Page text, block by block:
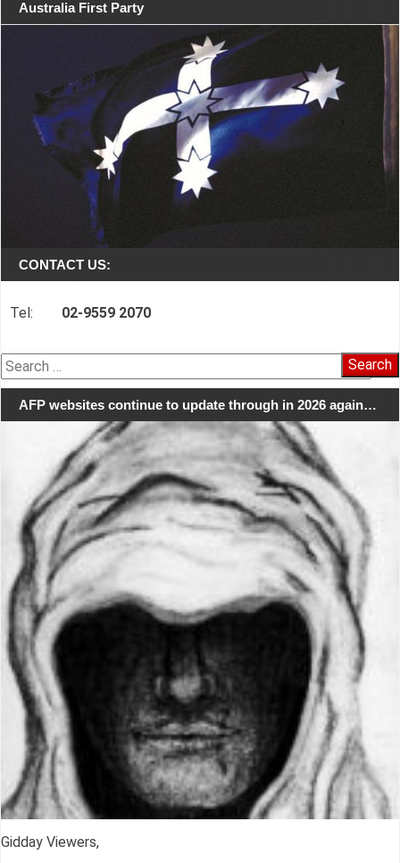
Australia First Party
CONTACT US:
Tel: 02-9559 2070
Search
for:
AFP websites continue to update through in 2026 again…
Gidday Viewers,